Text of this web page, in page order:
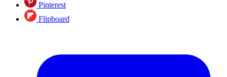
Pinterest
Flipboard